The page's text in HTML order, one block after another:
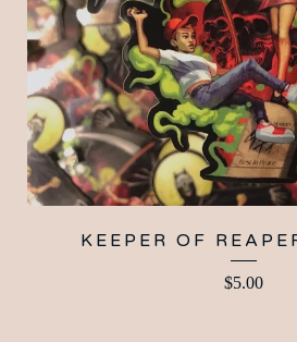
KEEPER OF
$5.00